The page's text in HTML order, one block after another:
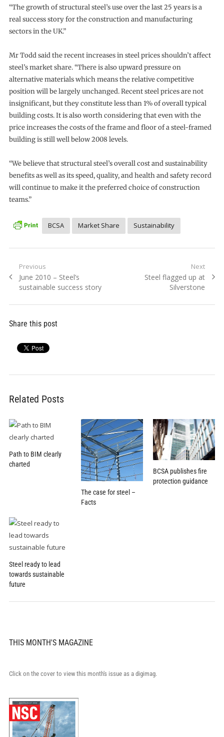
“The growth of structural steel’s use over the last 25 years is a
real success story for the construction and manufacturing
sectors in the UK.”
Mr Todd said the recent increases in steel prices shouldn’t affect
steel’s market share. “There is also upward pressure on
alternative materials which means the relative competitive
position will be largely unchanged. Recent steel prices are not
insignificant, but they constitute less than 1% of overall typical
building costs. It is also worth considering that even with the
price increases the costs of the frame and floor of a steel-framed
building is still well below 2008 levels.
“We believe that structural steel’s overall cost and sustainability
benefits as well as its speed, quality, and health and safety record
will continue to make it the preferred choice of construction
teams.”
BCSA Market Share Sustainability
Post
navigation
Previous
Previous
post:
June 2010 – Steel’s
sustainable success story
Next
Next
Steel flagged up at
Silverstone
Share this post
Related Posts
Path to BIM clearly
charted
The case for steel –
Facts
BCSA publishes fire
protection guidance
Steel ready to lead
towards sustainable
future
THIS MONTH'S MAGAZINE
Click on the cover to view this month's issue as a digimag.